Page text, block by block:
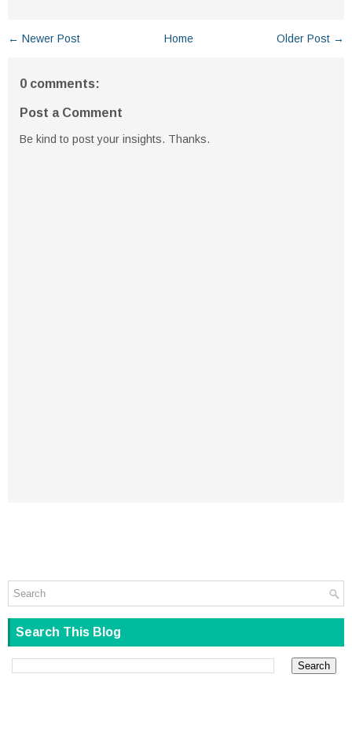
← Newer Post Older Post →
Home
0 comments:
Post a Comment
Be kind to post your insights. Thanks.
Search This Blog